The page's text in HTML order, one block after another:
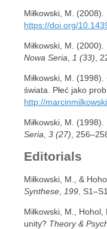
Miłkowski, M.
https://doi.org/
Miłkowski, M.
Nowa Seria
1 (33) ,
Miłkowski, M.
świata. Płeć jako
http://
Miłkowski, M.
Seria 3 (27) ,
Editorials
Miłkowski, M., &
Synthese
199 ,
Miłkowski, M.,
unity? Theory &